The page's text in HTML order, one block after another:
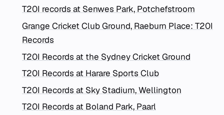
T20I records at Senwes Park, Potchefstroom
Grange Cricket Club Ground, Raeburn Place: T20I
Records
T20I Records at the Sydney Cricket Ground
T20I Records at Harare Sports Club
T20I Records at Sky Stadium, Wellington
T20I Records at Boland Park, Paarl